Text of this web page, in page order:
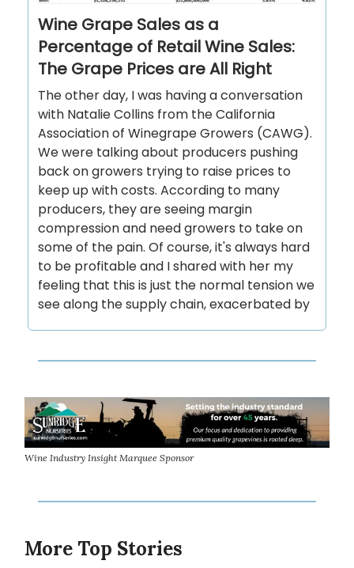
Wine Grape Sales as a
Percentage of Retail Wine Sales:
The Grape Prices are All Right
The other day, I was having a conversation
with Natalie Collins from the California
Association of Winegrape Growers (CAWG).
We were talking about producers pushing
back on growers trying to raise prices to
keep up with costs. According to many
producers, they are seeing margin
compression and need growers to take on
some of the pain. Of course, it's always hard
to be profitable and I shared with her my
feeling that this is just the normal tension we
see along the supply chain, exacerbated by
Wine Industry Insight Marquee Sponsor
More Top Stories